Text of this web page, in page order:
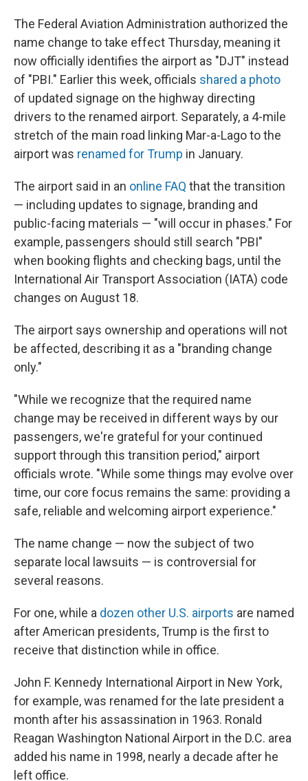
The Federal Aviation Administration authorized the
name change to take effect Thursday, meaning it
now officially identifies the airport as "DJT" instead
of "PBI." Earlier this week, officials shared a photo
of updated signage on the highway directing
drivers to the renamed airport. Separately, a 4-mile
stretch of the main road linking Mar-a-Lago to the
airport was renamed for Trump in January.
The airport said in an online FAQ that the transition
— including updates to signage, branding and
public-facing materials — "will occur in phases." For
example, passengers should still search "PBI"
when booking flights and checking bags, until the
International Air Transport Association (IATA) code
changes on August 18.
The airport says ownership and operations will not
be affected, describing it as a "branding change
only."
"While we recognize that the required name
change may be received in different ways by our
passengers, we're grateful for your continued
support through this transition period," airport
officials wrote. "While some things may evolve over
time, our core focus remains the same: providing a
safe, reliable and welcoming airport experience."
The name change — now the subject of two
separate local lawsuits — is controversial for
several reasons.
For one, while a dozen other U.S. airports are named
after American presidents, Trump is the first to
receive that distinction while in office.
John F. Kennedy International Airport in New York,
for example, was renamed for the late president a
month after his assassination in 1963. Ronald
Reagan Washington National Airport in the D.C. area
added his name in 1998, nearly a decade after he
left office.